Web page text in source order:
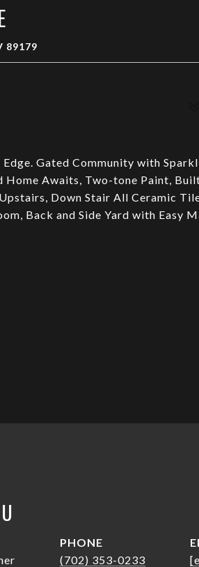
89179
Gated Community with
Awaits, Two-tone Paint,
Down Stair All Ceramic
Back and Side Yard with Easy
PHONE
(702) 353-0233